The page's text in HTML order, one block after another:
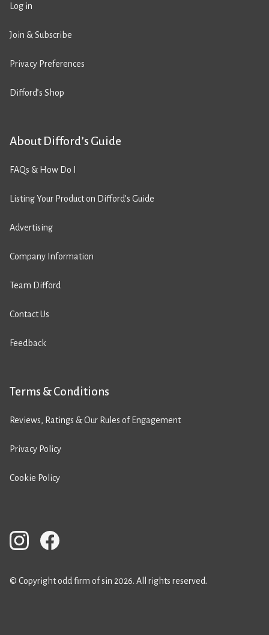
Log in
Join & Subscribe
Privacy Preferences
Difford’s Shop
About Difford’s Guide
FAQs & How Do I
Listing Your Product on Difford’s Guide
Advertising
Company Information
Team Difford
Contact Us
Feedback
Terms & Conditions
Reviews, Ratings & Our Rules of Engagement
Privacy Policy
Cookie Policy
© Copyright odd firm of sin 2026. All rights reserved.